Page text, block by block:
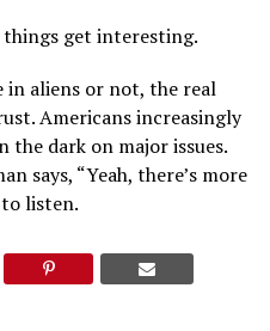
things get interesting.
in aliens or not, the real
Americans increasingly
the dark on major issues.
says, “Yeah, there’s more
listen.